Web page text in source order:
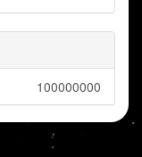
100000000